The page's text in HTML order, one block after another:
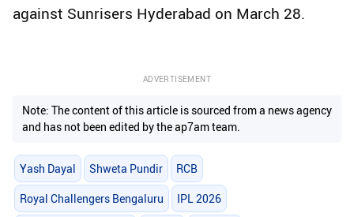
against Sunrisers Hyderabad on March 28.
ADVERTISEMENT
Note: The content of this article is sourced from a news agency
and has not been edited by the ap7am team.
Yash Dayal Shweta Pundir RCB
Royal Challengers Bengaluru IPL 2026